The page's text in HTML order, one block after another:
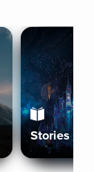
Stories